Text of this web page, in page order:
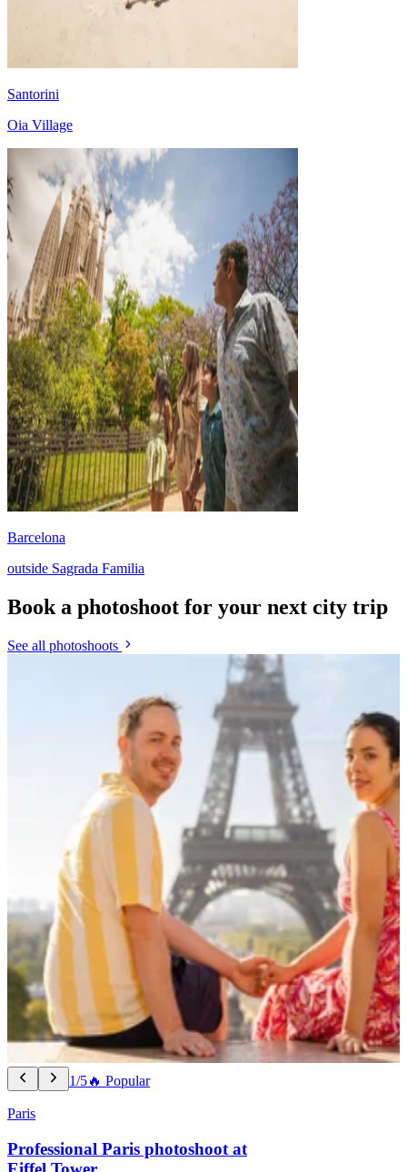
Santorini
Oia Village
Barcelona
outside Sagrada Familia
Book a photoshoot for your next city trip
See all photoshoots
1/5🔥 Popular
Paris
Professional Paris photoshoot at